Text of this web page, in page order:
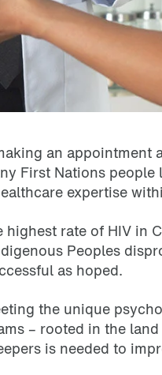
an
First Nations
expertise
rate of HIV in
Peoples
as hoped.
the unique
– rooted in the
is needed to